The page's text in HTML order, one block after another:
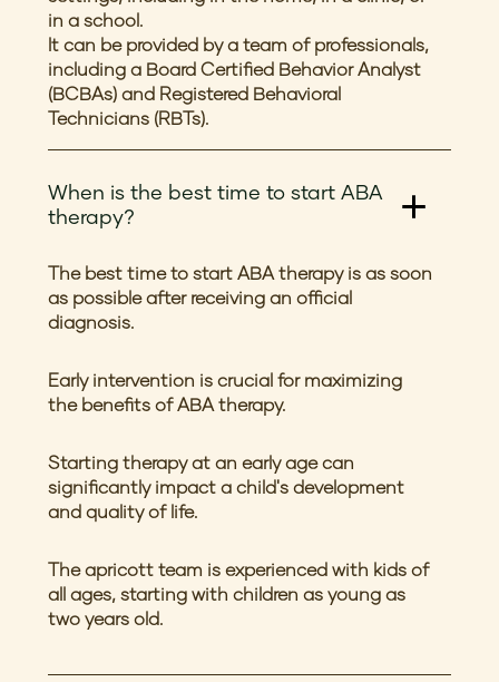
in a school.
It can be provided by a team of professionals,
including a Board Certified Behavior Analyst
(BCBAs) and Registered Behavioral
Technicians (RBTs).
When is the best time to start ABA
therapy?
The best time to start ABA therapy is as soon
as possible after receiving an official
diagnosis.
Early intervention is crucial for maximizing
the benefits of ABA therapy.
Starting therapy at an early age can
significantly impact a child's development
and quality of life.
The apricott team is experienced with kids of
all ages, starting with children as young as
two years old.